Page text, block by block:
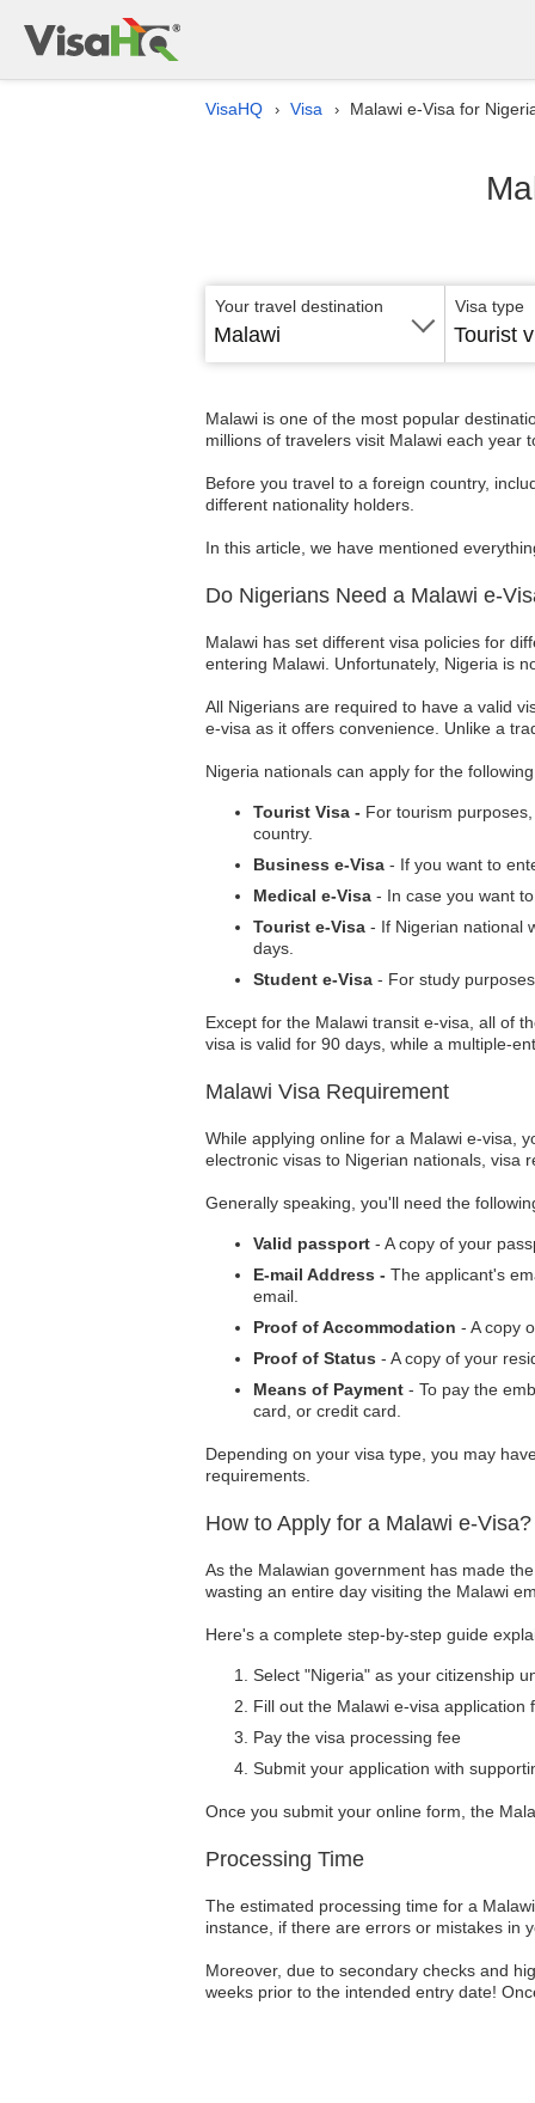
VisaHQ › Visa › Malawi e-Visa for
Malawi is one of the most popular
millions of travelers visit Malawi each year
Before you travel to a foreign country,
different nationality holders.
In this article, we have mentioned
Do Nigerians Need a Malawi e-
Malawi has set different visa policies for
entering Malawi. Unfortunately, Nigeria is
All Nigerians are required to have a valid
e-visa as it offers convenience. Unlike a
Nigeria nationals can apply for the
Tourist Visa - For tourism
country.
Business e-Visa - If you want to
Medical e-Visa - In case you want
Tourist e-Visa - If Nigerian national
days.
Student e-Visa - For study
Except for the Malawi transit e-visa, all of
visa is valid for 90 days, while a multiple-
Malawi Visa Requirement
While applying online for a Malawi e-visa,
electronic visas to Nigerian nationals, visa
Generally speaking, you'll need the
Valid passport - A copy of your
E-mail Address - The applicant's
email.
Proof of Accommodation - A copy
Proof of Status - A copy of your
Means of Payment - To pay the
card, or credit card.
Depending on your visa type, you may
requirements.
How to Apply for a Malawi e-Visa?
As the Malawian government has made
wasting an entire day visiting the Malawi
Here's a complete step-by-step guide
Select "Nigeria" as your citizenship
Fill out the Malawi e-visa application
Pay the visa processing fee
Submit your application with
Once you submit your online form, the
Processing Time
The estimated processing time for a
instance, if there are errors or mistakes in
Moreover, due to secondary checks and
weeks prior to the intended entry date!
Your travel destination
Malawi
Visa type
Tourist